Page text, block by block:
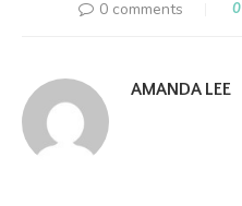
0 comments 0
AMANDA LEE